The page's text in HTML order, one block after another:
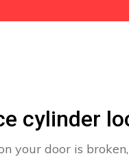
cylinder
your door is